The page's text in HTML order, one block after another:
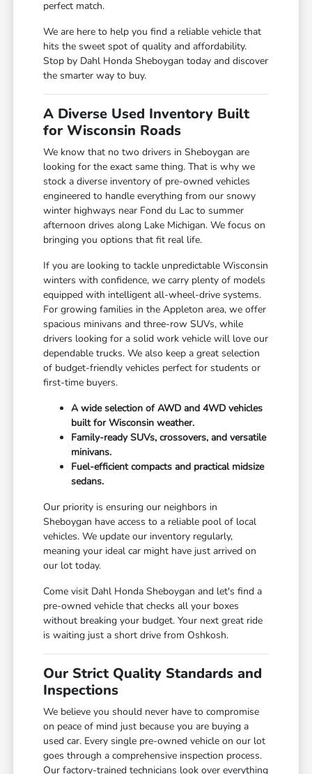
perfect match.
We are here to help you find a reliable vehicle that
hits the sweet spot of quality and affordability.
Stop by Dahl Honda Sheboygan today and discover
the smarter way to buy.
A Diverse Used Inventory Built
for Wisconsin Roads
We know that no two drivers in Sheboygan are
looking for the exact same thing. That is why we
stock a diverse inventory of pre-owned vehicles
engineered to handle everything from our snowy
winter highways near Fond du Lac to summer
afternoon drives along Lake Michigan. We focus on
bringing you options that fit real life.
If you are looking to tackle unpredictable Wisconsin
winters with confidence, we carry plenty of models
equipped with intelligent all-wheel-drive systems.
For growing families in the Appleton area, we offer
spacious minivans and three-row SUVs, while
drivers looking for a solid work vehicle will love our
dependable trucks. We also keep a great selection
of budget-friendly vehicles perfect for students or
first-time buyers.
A wide selection of AWD and 4WD vehicles
built for Wisconsin weather.
Family-ready SUVs, crossovers, and versatile
minivans.
Fuel-efficient compacts and practical midsize
sedans.
Our priority is ensuring our neighbors in
Sheboygan have access to a reliable pool of local
vehicles. We update our inventory regularly,
meaning your ideal car might have just arrived on
our lot today.
Come visit Dahl Honda Sheboygan and let's find a
pre-owned vehicle that checks all your boxes
without breaking your budget. Your next great ride
is waiting just a short drive from Oshkosh.
Our Strict Quality Standards and
Inspections
We believe you should never have to compromise
on peace of mind just because you are buying a
used car. Every single pre-owned vehicle on our lot
goes through a comprehensive inspection process.
Our factory-trained technicians look over everything